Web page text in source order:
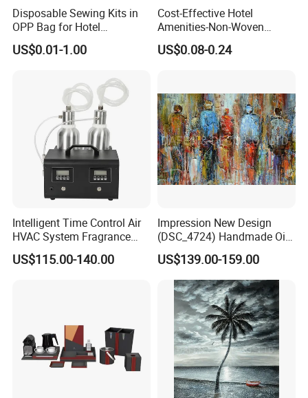
Disposable Sewing Kits in
OPP Bag for Hotel
Amenities
US$0.01-1.00
Cost-Effective Hotel
Amenities-Non-Woven
Disposable
Male/Female/Child Slippers
Salons/Travel
US$0.08-0.24
Intelligent Time Control Air
HVAC System Fragrance
Nebulizer Machine Aroma
Scent Diffuser Essential Oil
US$115.00-140.00
Impression New Design
(DSC_4724) Handmade Oil
Painting Wall Decorative Art
US$139.00-159.00